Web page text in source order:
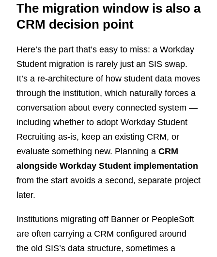
The migration window is also a
CRM decision point
Here’s the part that’s easy to miss: a Workday
Student migration is rarely just an SIS swap.
It’s a re-architecture of how student data moves
through the institution, which naturally forces a
conversation about every connected system —
including whether to adopt Workday Student
Recruiting as-is, keep an existing CRM, or
evaluate something new. Planning a CRM
alongside Workday Student implementation
from the start avoids a second, separate project
later.
Institutions migrating off Banner or PeopleSoft
are often carrying a CRM configured around
the old SIS’s data structure, sometimes a